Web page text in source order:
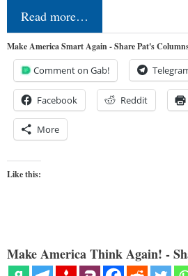
Read more…
Make America Smart Again - Share Pat's
Comment on Gab!
Facebook Reddit
More
Like this:
Make America Think Again! -